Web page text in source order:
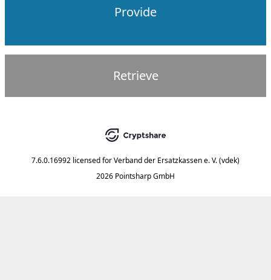
Provide
Retrieve
7.6.0.16992 licensed forVerband der Ersatzkassen e. V. (vdek)
2026 Pointsharp GmbH